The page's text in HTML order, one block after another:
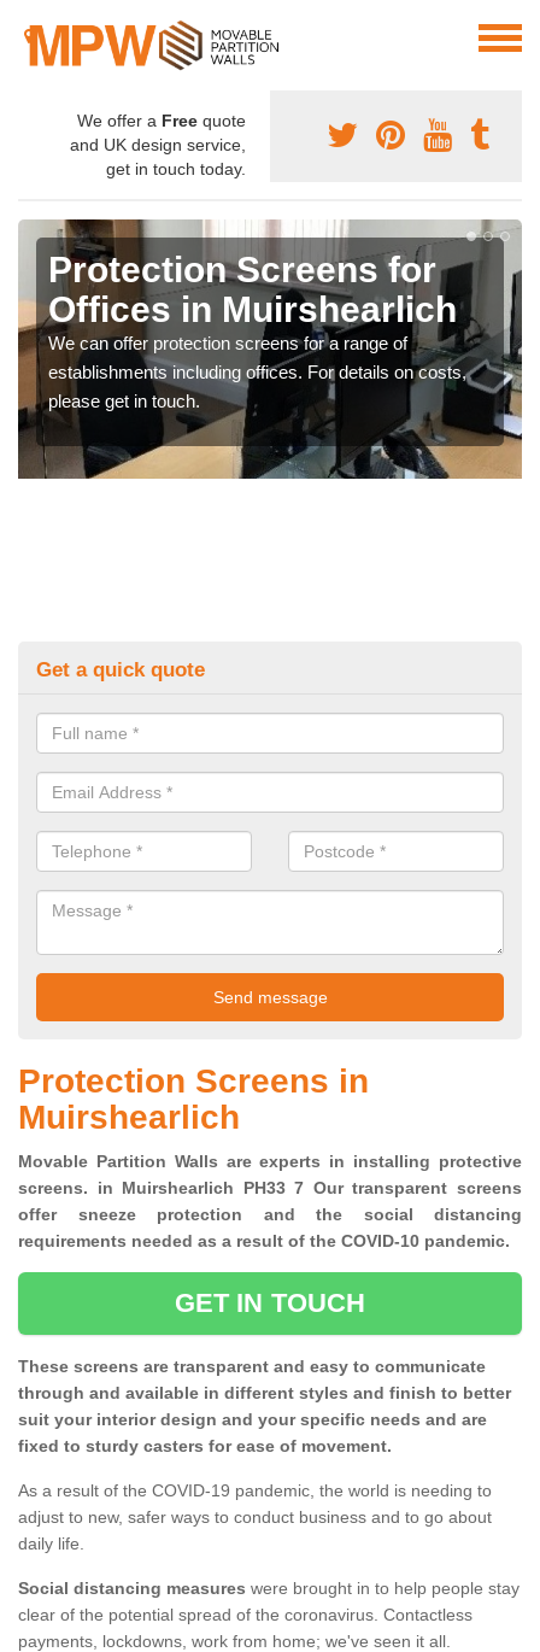
We offer a Free quote
and UK design service,
get in touch today.
Protection Screens for
Offices in Muirshearlich
We can offer protection screens for a range of
establishments including offices. For details on costs,
please get in touch.
Get a quick quote
Protection Screens in
Muirshearlich
Movable Partition Walls are experts in installing protective
screens. in Muirshearlich PH33 7 Our transparent screens
offer sneeze protection and the social distancing
requirements needed as a result of the COVID-10 pandemic.
GET IN TOUCH
These screens are transparent and easy to communicate
through and available in different styles and finish to better
suit your interior design and your specific needs and are
fixed to sturdy casters for ease of movement.
As a result of the COVID-19 pandemic, the world is needing to
adjust to new, safer ways to conduct business and to go about
daily life.
Social distancing measures were brought in to help people stay
clear of the potential spread of the coronavirus. Contactless
payments, lockdowns, work from home; we've seen it all.